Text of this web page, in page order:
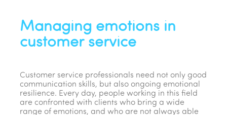
Managing emotions in
customer service
Customer service professionals need not only good
communication skills, but also ongoing emotional
resilience. Every day, people working in this field
are confronted with clients who bring a wide
range of emotions, and who are not always able